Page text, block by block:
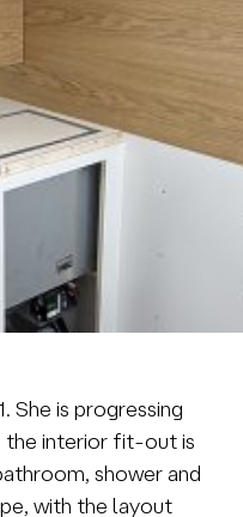
She is progressing
the interior fit-out is
shower and
with the layout